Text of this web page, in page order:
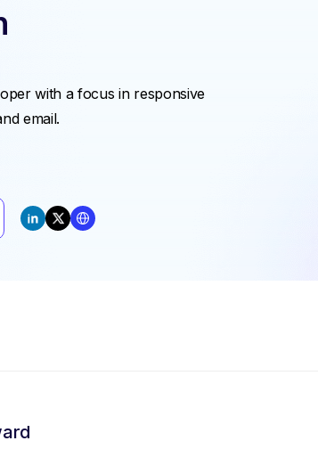
with a focus in responsive
email.